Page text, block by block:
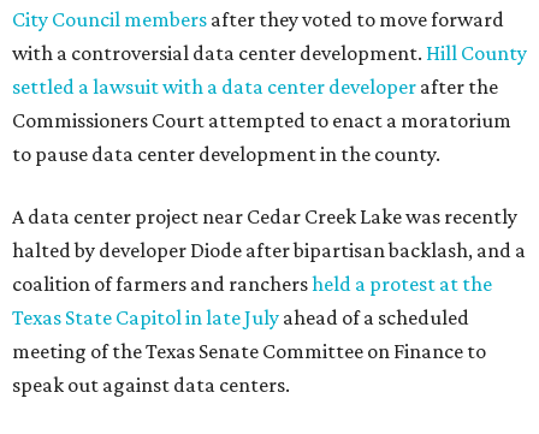
City Council members after they voted to move forward
with a controversial data center development. Hill County
settled a lawsuit with a data center developer after the
Commissioners Court attempted to enact a moratorium
to pause data center development in the county.
A data center project near Cedar Creek Lake was recently
halted by developer Diode after bipartisan backlash, and a
coalition of farmers and ranchersheld a protest at the
Texas State Capitol in late July ahead of a scheduled
meeting of the Texas Senate Committee on Finance to
speak out against data centers.